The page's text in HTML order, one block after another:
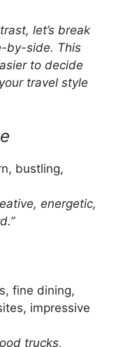
let’s break
by-side. This
to decide
travel style
bustling,
energetic,
fine dining,
impressive
trucks,